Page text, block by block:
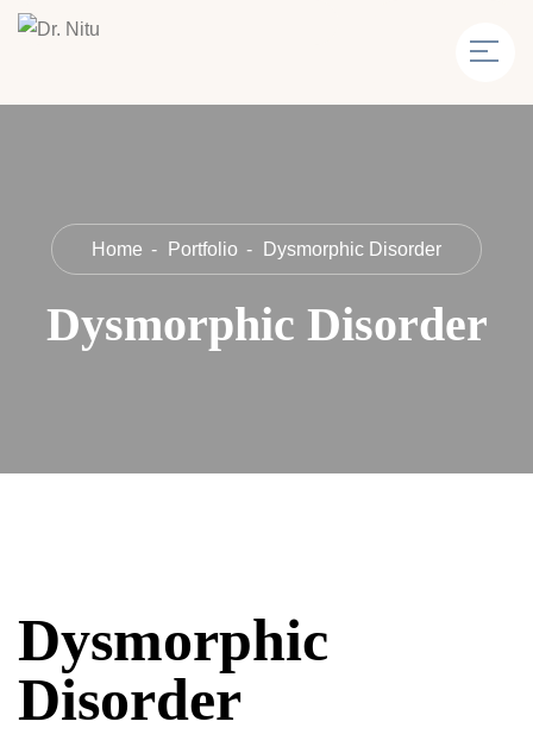
Home Portfolio Dysmorphic Disorder
Dysmorphic Disorder
Dysmorphic
Disorder